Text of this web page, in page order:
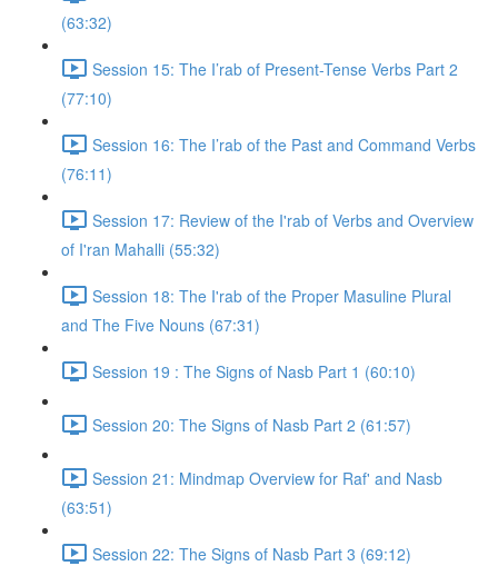
(63:32)
Session 15: The I’rab of Present-Tense Verbs Part 2
(77:10)
Session 16: The I’rab of the Past and Command Verbs
(76:11)
Session 17: Review of the I'rab of Verbs and Overview
of I'ran Mahalli (55:32)
Session 18: The I'rab of the Proper Masuline Plural
and The Five Nouns (67:31)
Session 19 : The Signs of Nasb Part 1 (60:10)
Session 20: The Signs of Nasb Part 2 (61:57)
Session 21: Mindmap Overview for Raf' and Nasb
(63:51)
Session 22: The Signs of Nasb Part 3 (69:12)